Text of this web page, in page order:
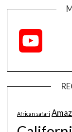
African safari